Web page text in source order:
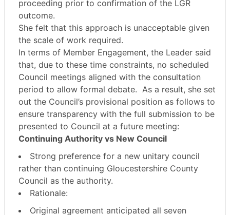
proceeding prior to confirmation of the LGR
outcome.
She felt that this approach is unacceptable given
the scale of work required.
In terms of Member Engagement, the Leader said
that, due to these time constraints, no scheduled
Council meetings aligned with the consultation
period to allow formal debate. As a result, she set
out the Council’s provisional position as follows to
ensure transparency with the full submission to be
presented to Council at a future meeting:
Continuing Authority vs New Council
Strong preference for a new unitary council
rather than continuing Gloucestershire County
Council as the authority.
Rationale:
Original agreement anticipated all seven